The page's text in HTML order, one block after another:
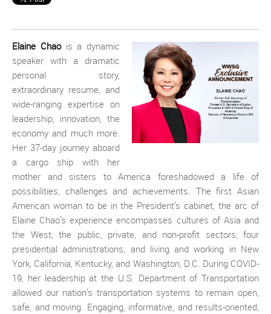
Elaine Chao is a dynamic
speaker with a dramatic
personal story,
extraordinary resume, and
wide-ranging expertise on
leadership, innovation, the
economy and much more.
Her 37-day journey aboard
a cargo ship with her
mother and sisters to America foreshadowed a life of
possibilities, challenges and achievements. The first Asian
American woman to be in the President’s cabinet, the arc of
Elaine Chao’s experience encompasses cultures of Asia and
the West; the public, private, and non-profit sectors; four
presidential administrations; and living and working in New
York, California, Kentucky, and Washington, D.C. During COVID-
19, her leadership at the U.S. Department of Transportation
allowed our nation’s transportation systems to remain open,
safe, and moving. Engaging, informative, and results-oriented,